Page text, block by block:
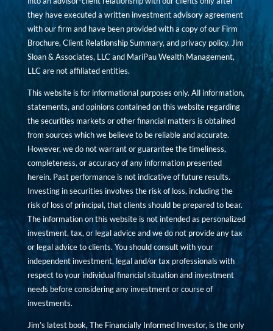
they have executed a written investment advisory agreement
with our firm and have been provided with a copy of our Firm
Brochure, Client Relationship Summary, and privacy policy. Jim
Sloan & Associates, LLC and MariPau Wealth Management,
LLC are not affiliated entities.
This website is for informational purposes only. All information,
statements, and opinions contained on this website regarding
the securities markets or other financial matters is obtained
from sources which we believe to be reliable and accurate.
However, we do not warrant or guarantee the timeliness,
completeness, or accuracy of any information presented
herein. Past performance is not indicative of future results.
Investing in securities involves the risk of loss, including the
risk of loss of principal, that clients should be prepared to bear.
The information on this website is not intended as personalized
investment, tax, or legal advice and we do not provide any tax
or legal advice to clients. You should consult with your
independent investment, legal and/or tax professionals with
respect to your individual financial situation and investment
needs before considering any investment or course of
investments.
Jim’s latest book, The Financially Informed Investor, is the only